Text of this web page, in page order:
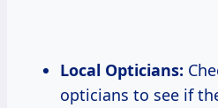
Local Opticians:
opticians to see if